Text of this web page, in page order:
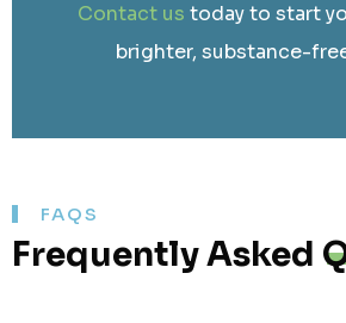
Contact us today to start
brighter, substance-
FAQS
Frequently Asked